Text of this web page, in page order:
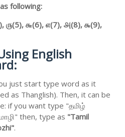
following:
௫(5), ௬(6), ௭(7), ௮(8), ௯(9),
English
just start type word as it
as Thanglish). Then, it can be
if you want type "தமிழ்
then, type as "Tamil
.